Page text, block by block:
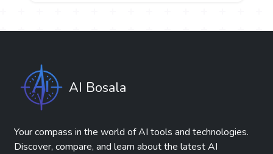
AI Bosala
Your compass in the world of AI tools and technologies.
Discover, compare, and learn about the latest AI